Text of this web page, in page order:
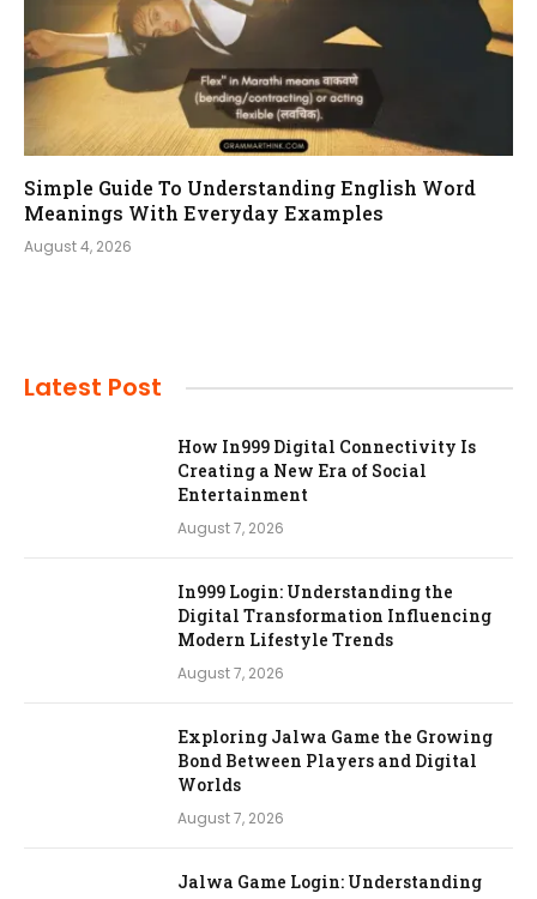
Simple Guide To Understanding English Word
Meanings With Everyday Examples
August 4, 2026
Latest Post
How In999 Digital Connectivity Is
Creating a New Era of Social
Entertainment
August 7, 2026
In999 Login: Understanding the
Digital Transformation Influencing
Modern Lifestyle Trends
August 7, 2026
Exploring Jalwa Game the Growing
Bond Between Players and Digital
Worlds
August 7, 2026
Jalwa Game Login: Understanding